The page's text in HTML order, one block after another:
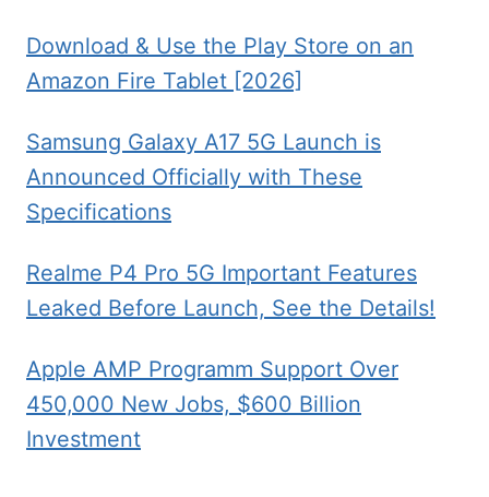
Download & Use the Play Store on an
Amazon Fire Tablet [2026]
Samsung Galaxy A17 5G Launch is
Announced Officially with These
Specifications
Realme P4 Pro 5G Important Features
Leaked Before Launch, See the Details!
Apple AMP Programm Support Over
450,000 New Jobs, $600 Billion
Investment